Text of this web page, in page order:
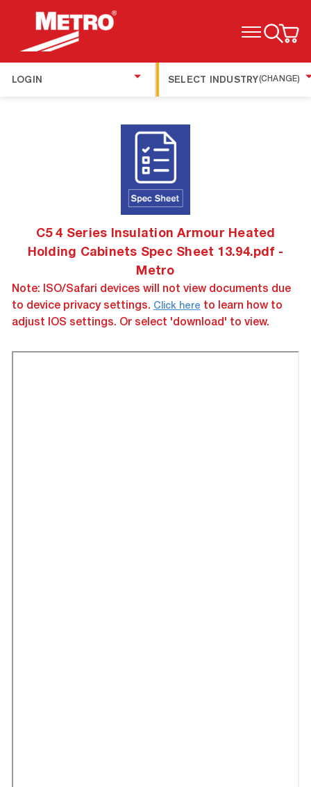
TOGGLE MENU
LOGIN SELECT INDUSTRY(CHANGE)
C5 4 Series Insulation Armour Heated
Holding Cabinets Spec Sheet 13.94.pdf -
Metro
Note: ISO/Safari devices will not view documents due
to device privacy settings. Click here to learn how to
adjust IOS settings. Or select 'download' to view.